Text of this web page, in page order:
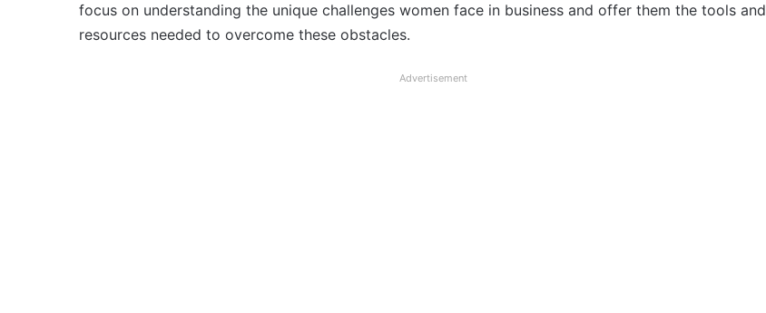
focus on understanding the unique challenges women face in business and offer them the tools and
resources needed to overcome these obstacles.
Advertisement